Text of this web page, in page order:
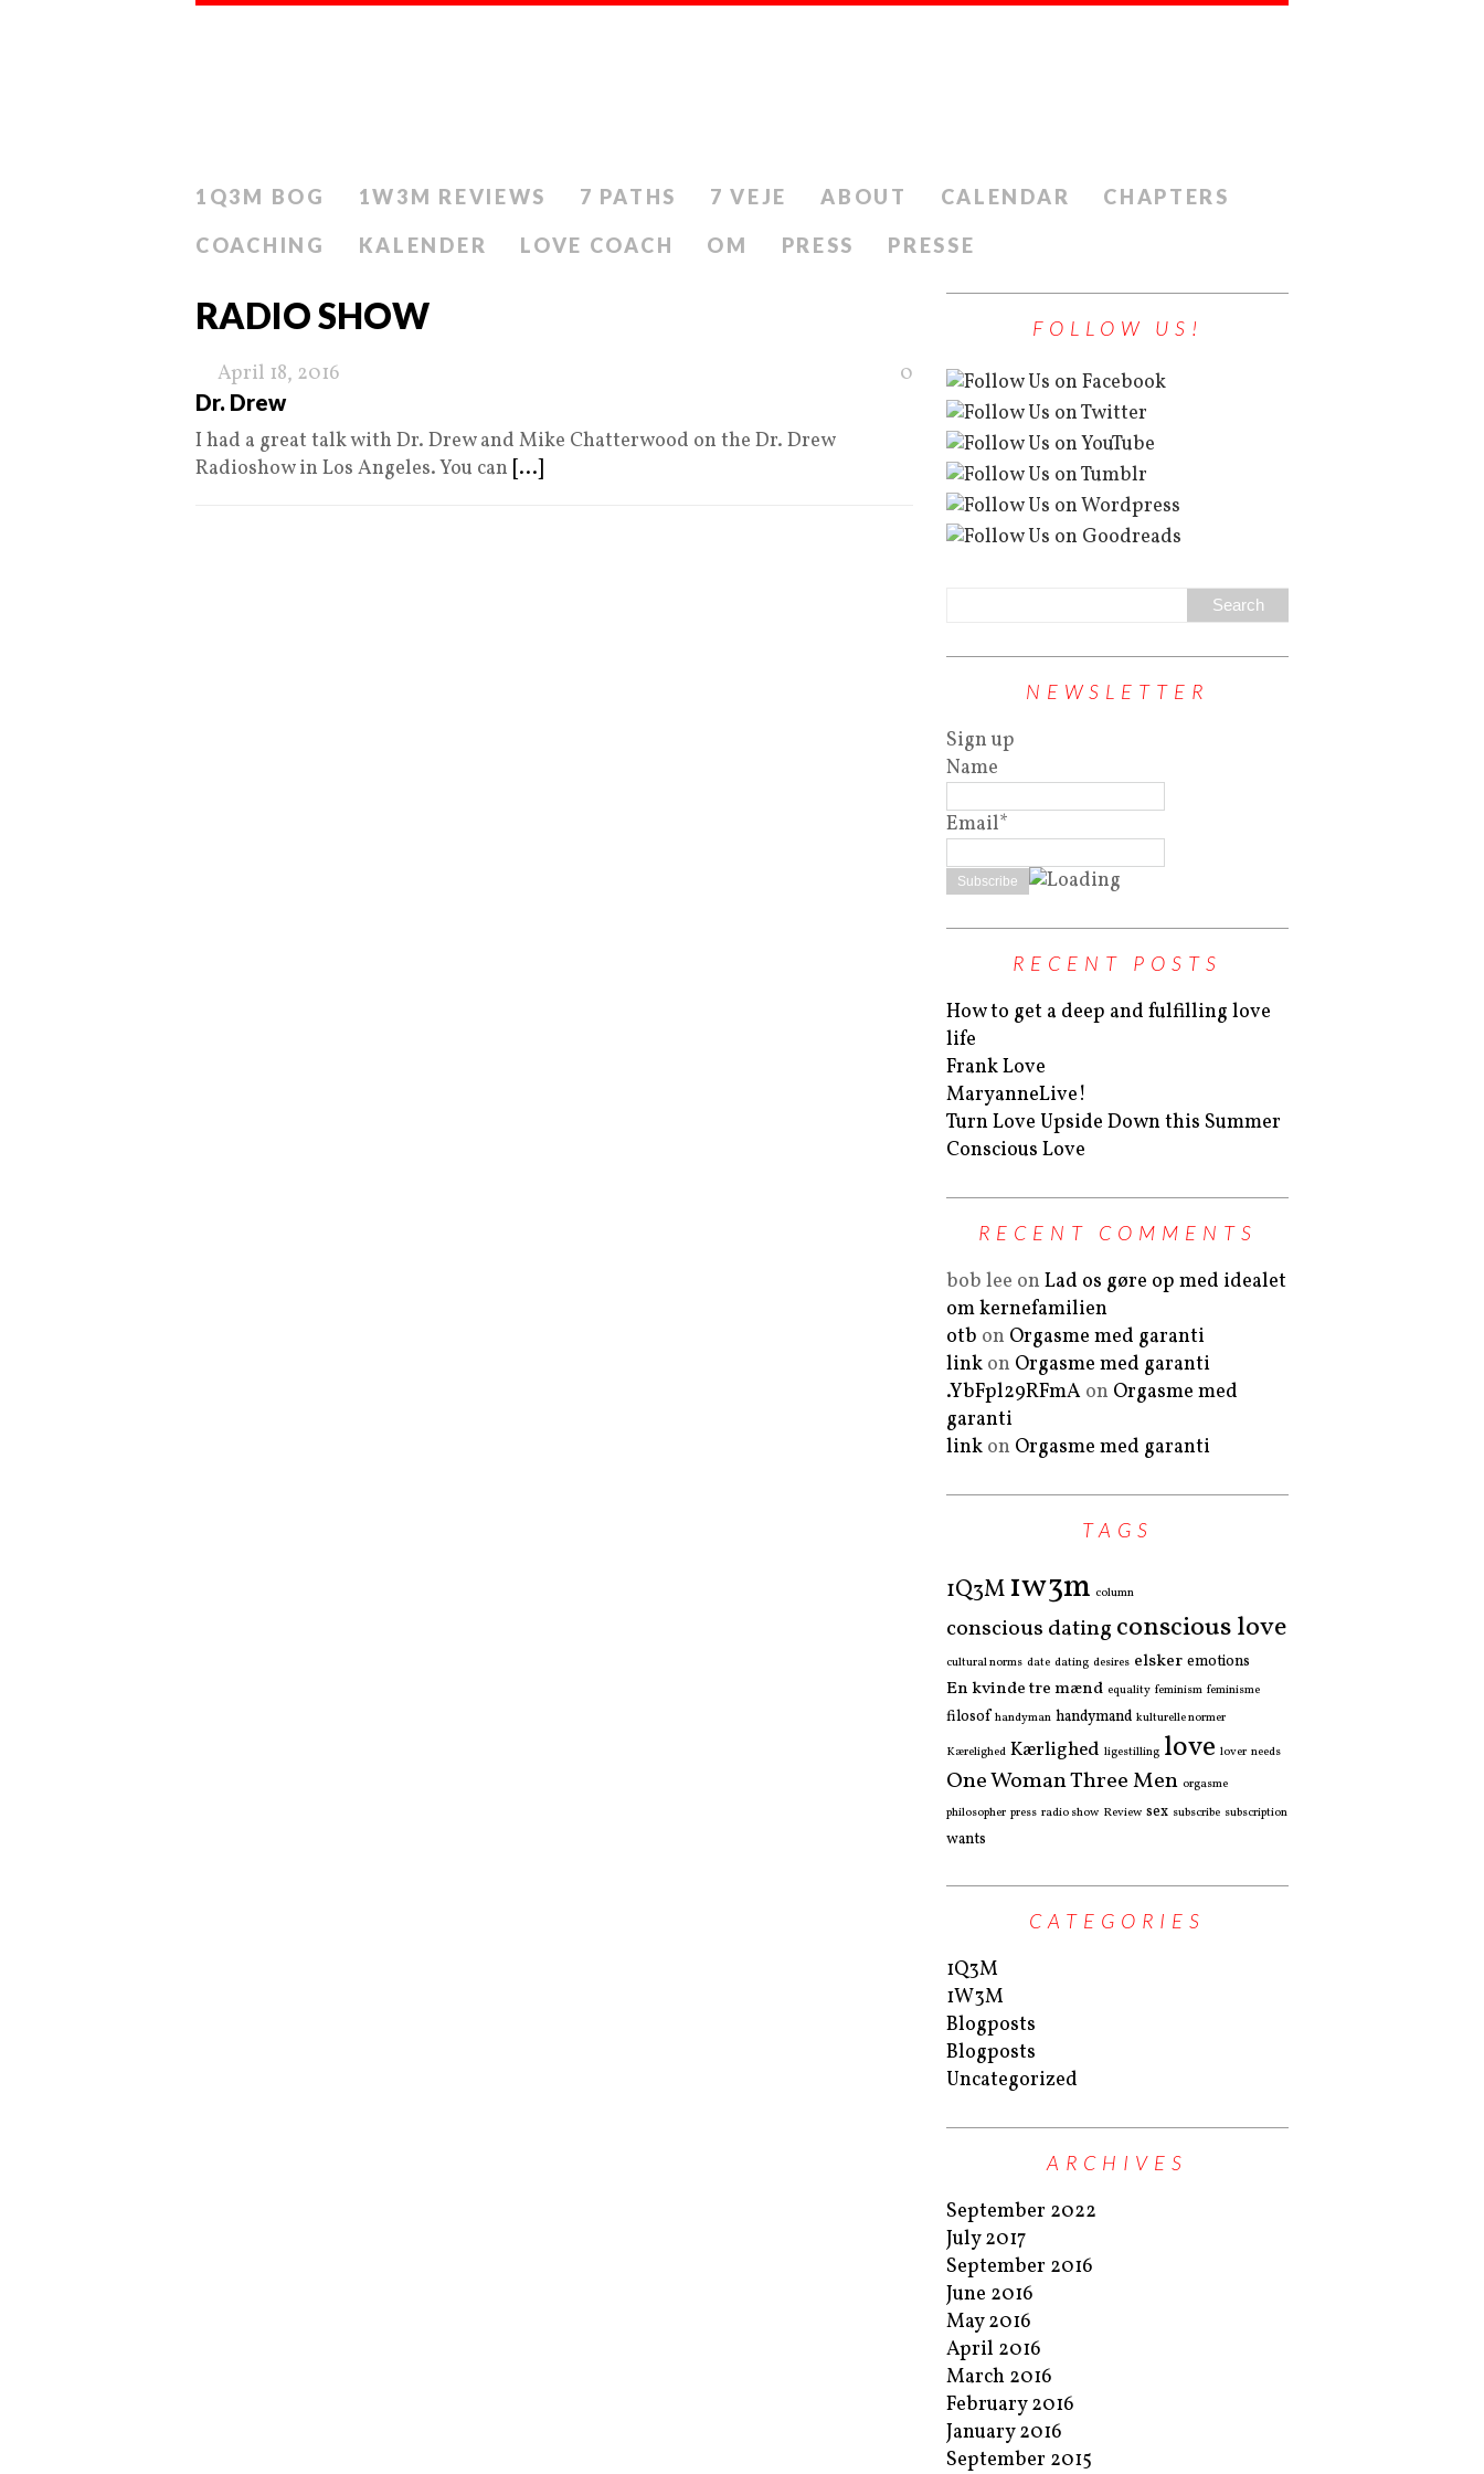
1Q3M BOG 1W3M REVIEWS 7 PATHS 7 VEJE ABOUT CALENDAR
CHAPTERS
COACHING
KALENDER LOVE COACH OM PRESS PRESSE
RADIO SHOW
April 18, 2016 0
Dr. Drew
I had a great talk with Dr. Drew and Mike Chatterwood on the Dr. Drew
Radioshow in Los Angeles. You can [...]
FOLLOW US!
NEWSLETTER
Sign up
Name
Email*
RECENT POSTS
How to get a deep and fulfilling love
life
Frank Love
MaryanneLive!
Turn Love Upside Down this Summer
Conscious Love
RECENT COMMENTS
bob lee on Lad os gøre op med idealet
om kernefamilien
otb on Orgasme med garanti
link on Orgasme med garanti
.YbFpl29RFmA on Orgasme med
garanti
link on Orgasme med garanti
TAGS
1Q3M1w3m column
conscious dating conscious love
cultural norms date dating desires elsker emotions
En kvinde tre mænd equality feminism feminisme
filosof handyman handymand kulturelle normer
Kærelighed Kærlighed ligestilling love lover needs
One Woman Three Men orgasme
philosopher press radio show Review sex subscribe subscription
wants
CATEGORIES
1Q3M
1W3M
Blogposts
Blogposts
Uncategorized
ARCHIVES
September 2022
July 2017
September 2016
June 2016
May 2016
April 2016
March 2016
February 2016
January 2016
September 2015